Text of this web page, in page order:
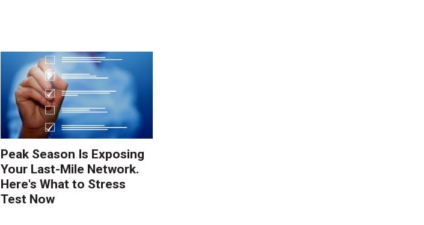
Peak Season Is Exposing
Your Last-Mile Network.
Here's What to Stress
Test Now